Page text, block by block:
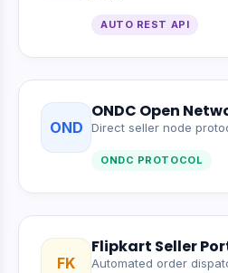
AUTO REST API
OND
ONDC Open
Direct seller node
ONDC PROTOCOL
FK
Flipkart Seller
Automated order